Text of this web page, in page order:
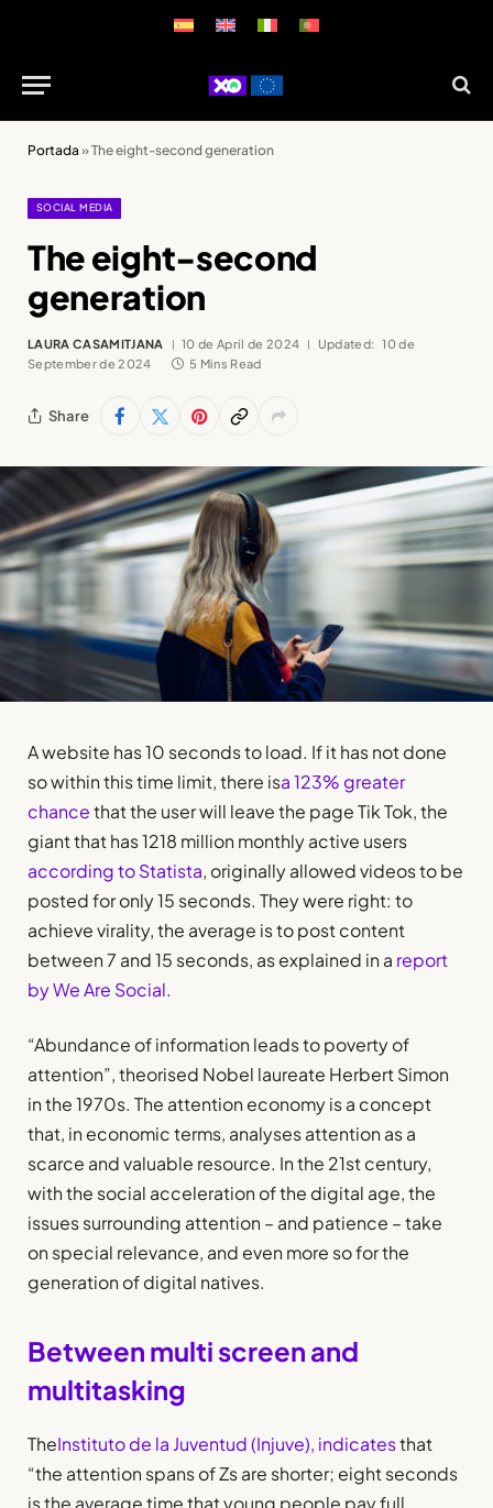
Portada »The eight-second generation
SOCIAL MEDIA
The eight-second
generation
LAURA CASAMITJANA 10 de April de 2024 Updated: 10 de
September de 2024
5 Mins Read
Share
A website has 10 seconds to load. If it has not done
so within this time limit, there isa 123% greater
chancethat the user will leave the page Tik Tok, the
giant that has 1218 million monthly active users
according to Statista, originally allowed videos to be
posted for only 15 seconds. They were right: to
achieve virality, the average is to post content
between 7 and 15 seconds, as explained in a report
by We Are Social.
“Abundance of information leads to poverty of
attention”, theorised Nobel laureate Herbert Simon
in the 1970s. The attention economy is a concept
that, in economic terms, analyses attention as a
scarce and valuable resource. In the 21st century,
with the social acceleration of the digital age, the
issues surrounding attention – and patience – take
on special relevance, and even more so for the
generation of digital natives.
Between multi screen and
multitasking
TheInstituto de la Juventud (Injuve), indicatesthat
“the attention spans of Zs are shorter; eight seconds
is the average time that young people pay full